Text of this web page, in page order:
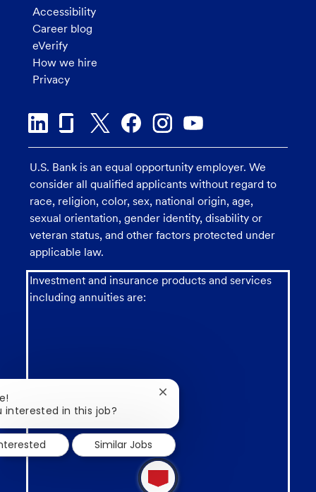
Accessibility
Career blog
eVerify
How we hire
Privacy
U.S. Bank is an equal opportunity employer. We
consider all qualified applicants without regard to
race, religion, color, sex, national origin, age,
sexual orientation, gender identity, disability or
veteran status, and other factors protected under
applicable law.
Investment and insurance products and services
including annuities are:
Not a deposit
1
new
interested in this job?
Close
notification
Similar Jobs